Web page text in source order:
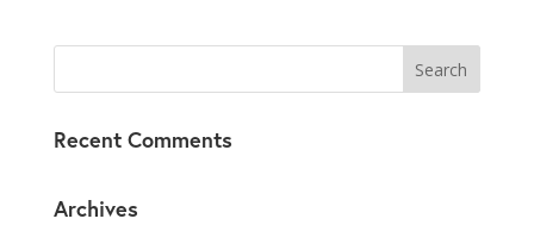
Recent Comments
Archives